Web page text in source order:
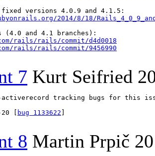
2014/8/18/
rails/rails/commit/d4d0018
rails/rails/commit/9456990
7 Kurt Seifried
activerecord tracking bugs for this
[
bug 1133622
8 Martin Prpič